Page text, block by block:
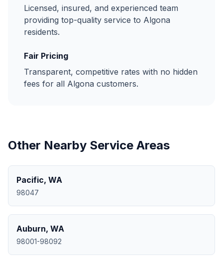
Licensed, insured, and experienced team
providing top-quality service to Algona
residents.
Fair Pricing
Transparent, competitive rates with no hidden
fees for all Algona customers.
Other Nearby Service Areas
Pacific, WA
98047
Auburn, WA
98001-98092